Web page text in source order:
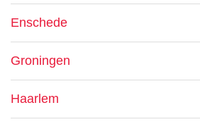
Enschede
Groningen
Haarlem